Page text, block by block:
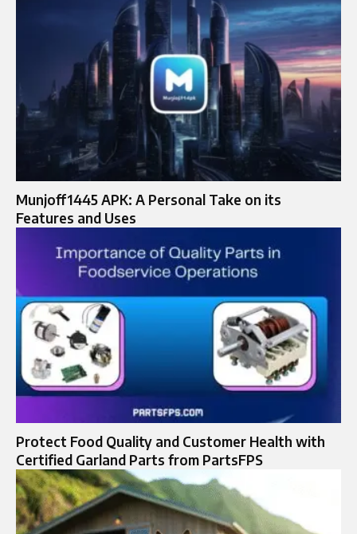
Munjoff1445 APK: A Personal Take on its
Features and Uses
Protect Food Quality and Customer Health with
Certified Garland Parts from PartsFPS